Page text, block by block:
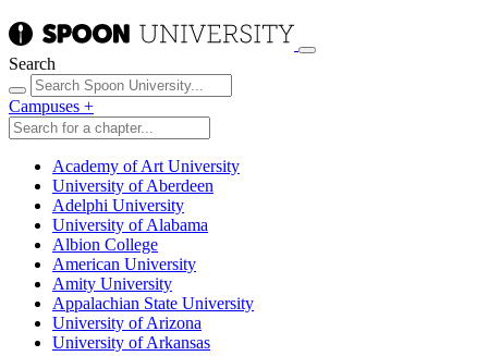
Search
Campuses +
Academy of Art University
University of Aberdeen
Adelphi University
University of Alabama
Albion College
American University
Amity University
Appalachian State University
University of Arizona
University of Arkansas